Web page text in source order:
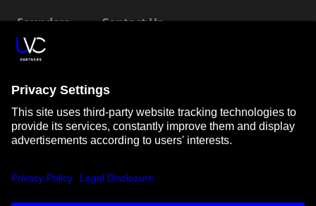
Founders
Contact Us
ESG
Connect with us